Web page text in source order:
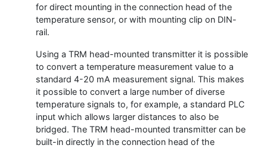
for direct mounting in the connection head of the
temperature sensor, or with mounting clip on DIN-
rail.
Using a TRM head-mounted transmitter it is possible
to convert a temperature measurement value to a
standard 4-20 mA measurement signal. This makes
it possible to convert a large number of diverse
temperature signals to, for example, a standard PLC
input which allows larger distances to also be
bridged. The TRM head-mounted transmitter can be
built-in directly in the connection head of the